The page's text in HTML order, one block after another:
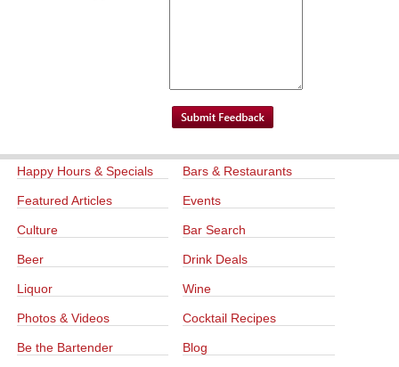
Happy Hours & Specials Bars & Restaurants
Featured Articles Events
Culture Bar Search
Beer Drink Deals
Liquor Wine
Photos & Videos Cocktail Recipes
Be the Bartender Blog